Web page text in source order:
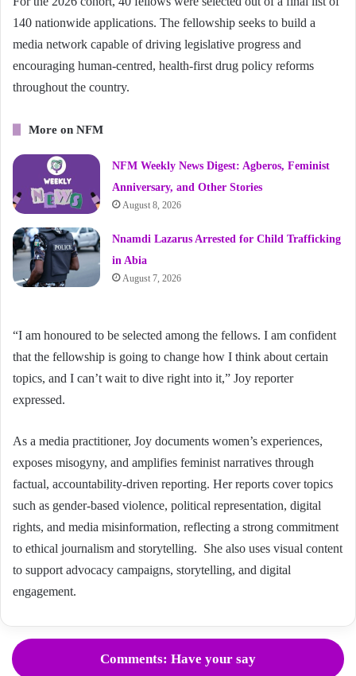
140 nationwide applications. The fellowship seeks to build a
media network capable of driving legislative progress and
encouraging human-centred, health-first drug policy reforms
throughout the country.
More on NFM
NFM Weekly News Digest: Agberos, Feminist
Anniversary, and Other Stories
August 8, 2026
Nnamdi Lazarus Arrested for Child Trafficking
in Abia
August 7, 2026
“I am honoured to be selected among the fellows. I am confident
that the fellowship is going to change how I think about certain
topics, and I can’t wait to dive right into it,” Joy reporter
expressed.
As a media practitioner, Joy documents women’s experiences,
exposes misogyny, and amplifies feminist narratives through
factual, accountability-driven reporting. Her reports cover topics
such as gender-based violence, political representation, digital
rights, and media misinformation, reflecting a strong commitment
to ethical journalism and storytelling. She also uses visual content
to support advocacy campaigns, storytelling, and digital
engagement.
Comments: Have your say